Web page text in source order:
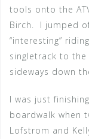
tools onto the
Birch. I jumped
“interesting”
singletrack to
sideways down
I was just
boardwalk when
Lofstrom and